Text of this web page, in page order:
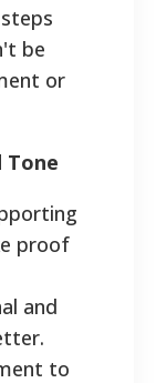
be
or
Tone
proof
and
to